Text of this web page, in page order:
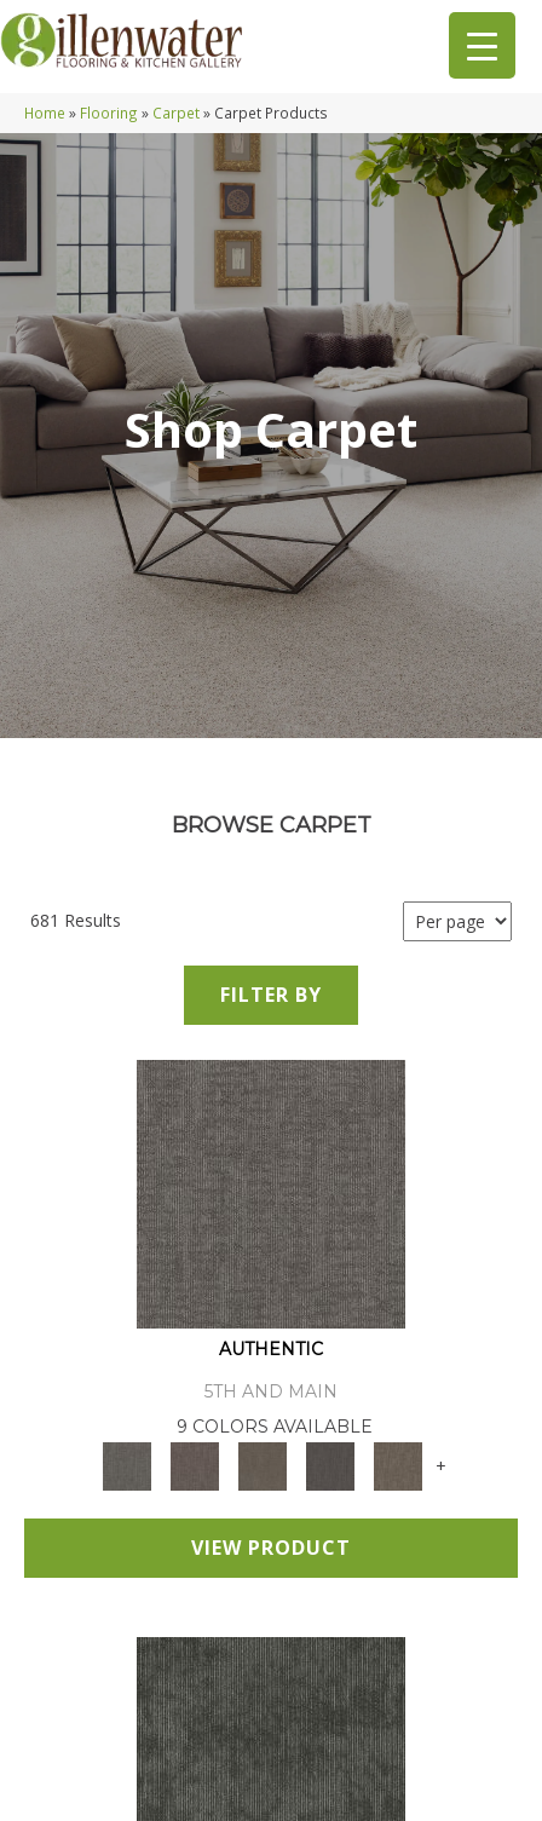
Home » Flooring » Carpet» Carpet Products
Shop Carpet
BROWSE CARPET
681 Results
FILTER BY
AUTHENTIC
5TH AND MAIN
9 COLORS AVAILABLE
+
VIEW PRODUCT